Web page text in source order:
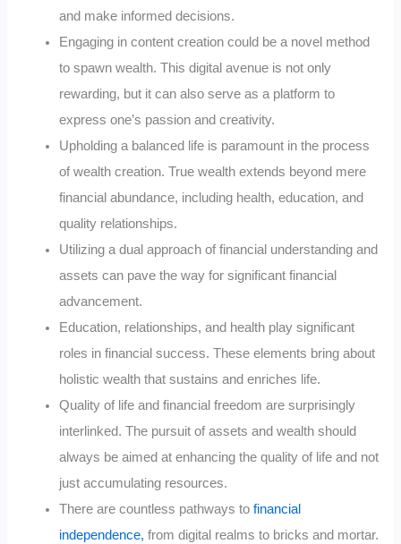
and make informed decisions.
Engaging in content creation could be a novel method
to spawn wealth. This digital avenue is not only
rewarding, but it can also serve as a platform to
express one’s passion and creativity.
Upholding a balanced life is paramount in the process
of wealth creation. True wealth extends beyond mere
financial abundance, including health, education, and
quality relationships.
Utilizing a dual approach of financial understanding and
assets can pave the way for significant financial
advancement.
Education, relationships, and health play significant
roles in financial success. These elements bring about
holistic wealth that sustains and enriches life.
Quality of life and financial freedom are surprisingly
interlinked. The pursuit of assets and wealth should
always be aimed at enhancing the quality of life and not
just accumulating resources.
There are countless pathways tofinancial
independence, from digital realms to bricks and mortar.